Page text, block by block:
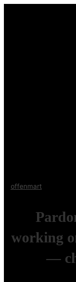
offenmart
working
—